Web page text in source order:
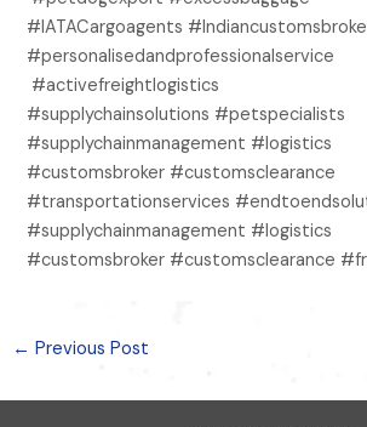
#IATACargoagents
#personalisedandprofessionalservice
#activefreightlogistics
#supplychainsolutions #petspecialists
#supplychainmanagement #logistics
#customsbroker #customsclearance
#transportationservices
#supplychainmanagement #logistics
#customsbroker #customsclearance
← Previous Post